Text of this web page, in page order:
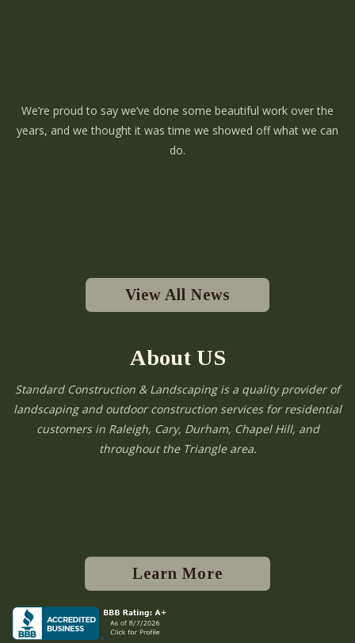
We’re proud to say we’ve done some beautiful work over the
years, and we thought it was time we showed off what we can
do.
View All News
About US
Standard Construction & Landscaping is a quality provider of
landscaping and outdoor construction services for residential
customers in Raleigh, Cary, Durham, Chapel Hill, and
throughout the Triangle area.
Learn More